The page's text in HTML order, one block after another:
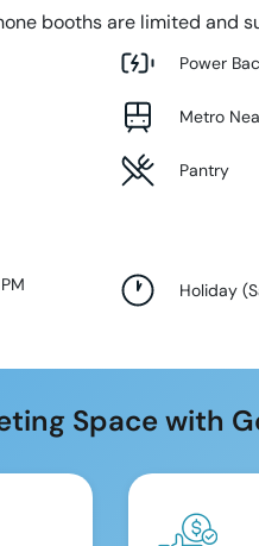
booths are limited and
Power
Metro
Pantry
Holiday (
Space with